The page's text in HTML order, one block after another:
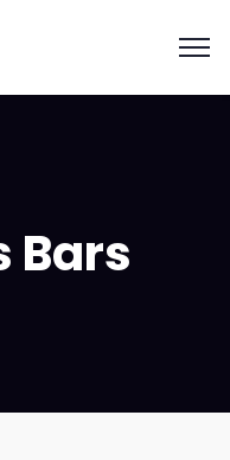
Bars